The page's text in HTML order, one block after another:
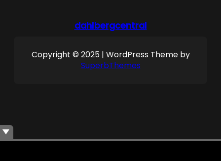
dahlbergcentral
Copyright © 2025 | WordPress Theme by
SuperbThemes